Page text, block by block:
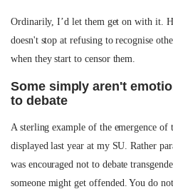
Ordinarily, I’d let them get on with it.
doesn't stop at refusing to recognise
when they start to censor them.
Some simply aren't
to debate
A sterling example of the emergence of
displayed last year at my SU. Rather
was encouraged not to debate
someone might get offended. You do